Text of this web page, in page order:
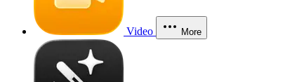
Video More